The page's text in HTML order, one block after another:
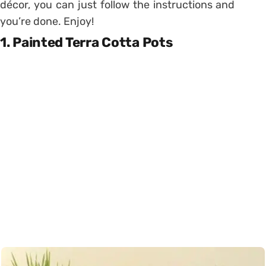
décor, you can just follow the instructions and
you’re done. Enjoy!
1. Painted Terra Cotta Pots